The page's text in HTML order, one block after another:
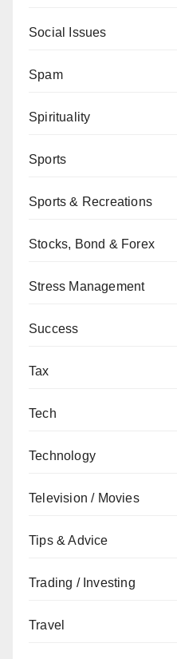
Social Issues
Spam
Spirituality
Sports
Sports & Recreations
Stocks, Bond & Forex
Stress Management
Success
Tax
Tech
Technology
Television / Movies
Tips & Advice
Trading / Investing
Travel